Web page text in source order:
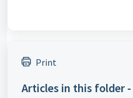
Print
Articles in this folder -